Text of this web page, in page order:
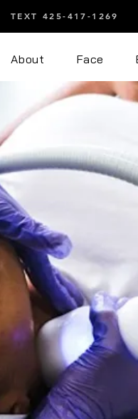
TEXT 425-417-1269
About Face